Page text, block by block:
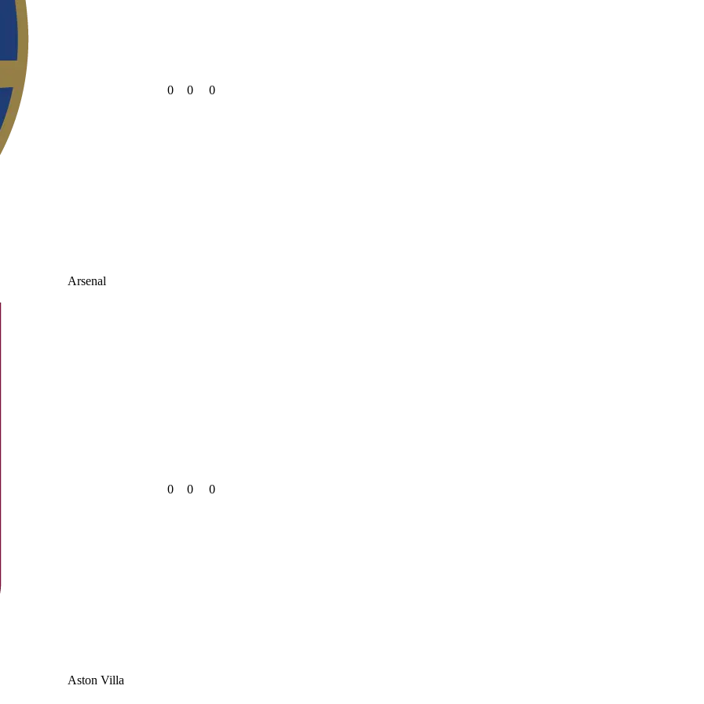
Arsenal
0 0 0
Aston Villa
0 0 0